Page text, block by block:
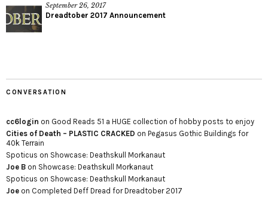
September 26, 2017
Dreadtober 2017 Announcement
CONVERSATION
cc6login on Good Reads 51 a HUGE collection of hobby posts to enjoy
Cities of Death – PLASTIC CRACKED on Pegasus Gothic Buildings for
40k Terrain
Spoticus on Showcase: Deathskull Morkanaut
Joe B on Showcase: Deathskull Morkanaut
Spoticus on Showcase: Deathskull Morkanaut
Joe on Completed Deff Dread for Dreadtober 2017